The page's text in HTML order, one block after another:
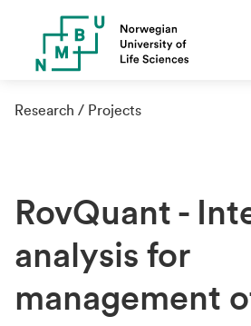
Research Projects
RovQuant -
analysis for
management